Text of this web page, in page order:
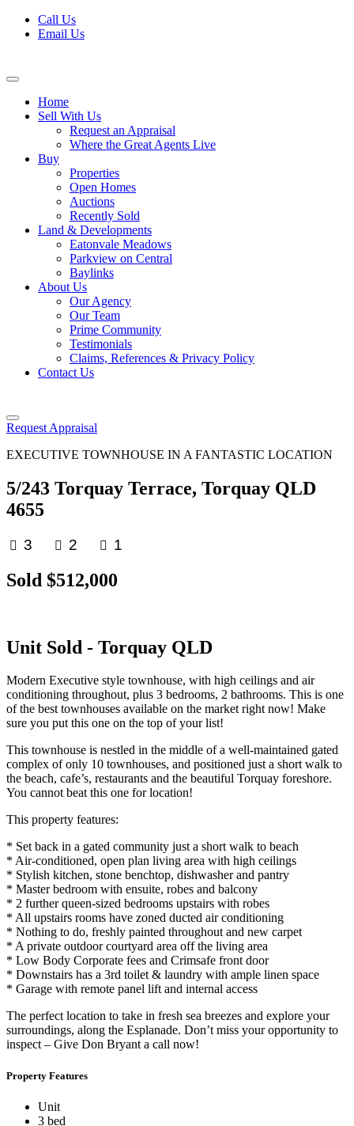
Skip
Call Us
Email Us
Home
Sell With Us
Request an Appraisal
Where the Great Agents Live
Buy
Properties
Open Homes
Auctions
Recently Sold
Land & Developments
Eatonvale Meadows
Parkview on Central
Baylinks
About Us
Our Agency
Our Team
Prime Community
Testimonials
Claims, References & Privacy Policy
Contact Us
Request Appraisal
EXECUTIVE TOWNHOUSE IN A FANTASTIC LOCATION
5/243 Torquay Terrace, Torquay QLD
4655
3 2 1
Sold $512,000
Unit Sold - Torquay QLD
Modern Executive style townhouse, with high ceilings and air
conditioning throughout, plus 3 bedrooms, 2 bathrooms. This is one
of the best townhouses available on the market right now! Make
sure you put this one on the top of your list!
This townhouse is nestled in the middle of a well-maintained gated
complex of only 10 townhouses, and positioned just a short walk to
the beach, cafe’s, restaurants and the beautiful Torquay foreshore.
You cannot beat this one for location!
This property features:
* Set back in a gated community just a short walk to beach
* Air-conditioned, open plan living area with high ceilings
* Stylish kitchen, stone benchtop, dishwasher and pantry
* Master bedroom with ensuite, robes and balcony
* 2 further queen-sized bedrooms upstairs with robes
* All upstairs rooms have zoned ducted air conditioning
* Nothing to do, freshly painted throughout and new carpet
* A private outdoor courtyard area off the living area
* Low Body Corporate fees and Crimsafe front door
* Downstairs has a 3rd toilet & laundry with ample linen space
* Garage with remote panel lift and internal access
The perfect location to take in fresh sea breezes and explore your
surroundings, along the Esplanade. Don’t miss your opportunity to
inspect – Give Don Bryant a call now!
Property Features
Unit
3 bed